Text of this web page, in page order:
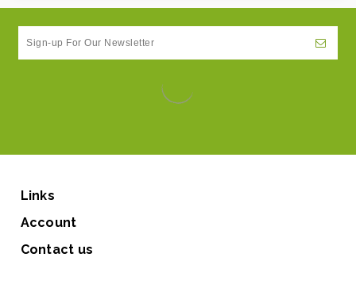
Links
Account
Contact us